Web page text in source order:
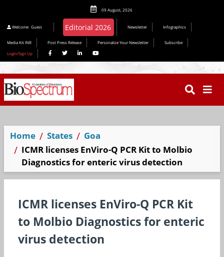
09 August, 2026
Welcome Guest Editorial 2026 Newsletter Infographics
Media Kit INR Post Press Release Personalize Your Newsletter
Subscribe
Login/Sign Up
Home States
Goa
ICMR licenses EnViro-Q PCR Kit to Molbio
Diagnostics for enteric virus detection
ICMR licenses EnViro-Q PCR Kit
to Molbio Diagnostics for enteric
virus detection